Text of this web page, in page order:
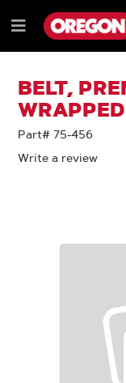
TO
CONTENT
TO
NAVIGATION
MENU
Menu
BELT,
WRAPPED
Part# 75-456
Write a review